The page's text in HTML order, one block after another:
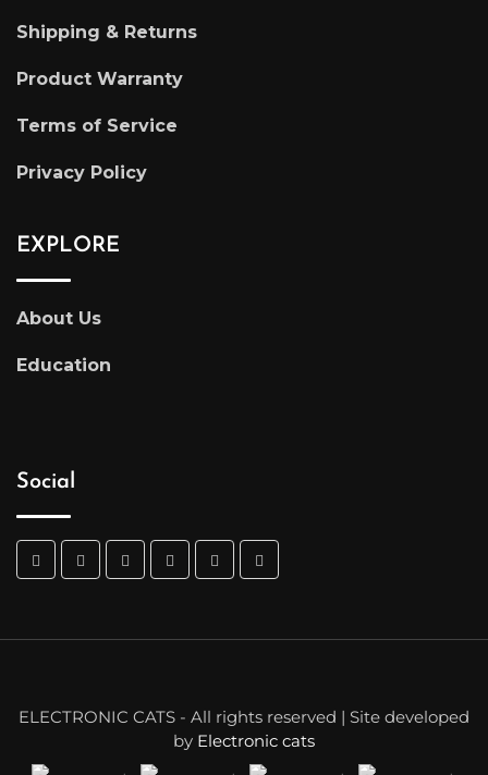
Shipping & Returns
Product Warranty
Terms of Service
Privacy Policy
EXPLORE
About Us
Education
Social
ELECTRONIC CATS - All rights reserved | Site developed
by Electronic cats